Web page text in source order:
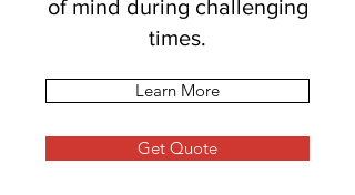
of mind during challenging
times.
Learn More
Get Quote